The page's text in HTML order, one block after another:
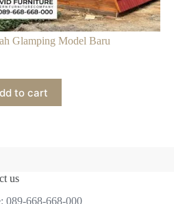
Glamping Model Baru
to cart
us
089-668-668-000